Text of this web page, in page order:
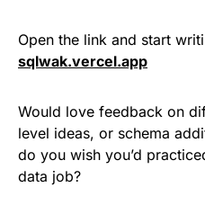
Open the link and start
sqlwak.vercel.app
Would love feedback on
level ideas, or schema
do you wish you’d
data job?